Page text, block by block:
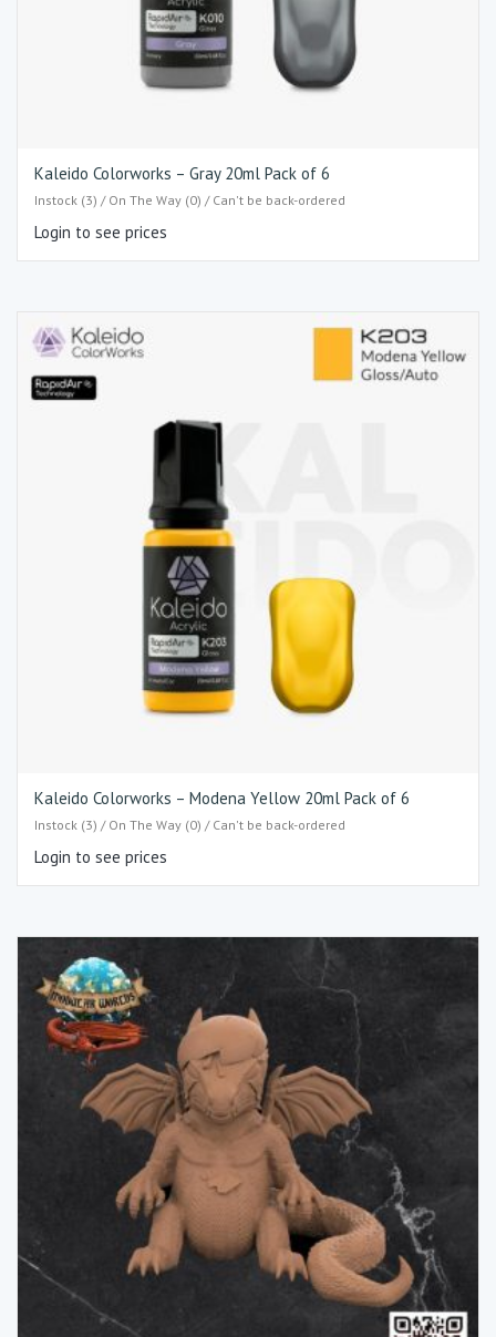
Kaleido Colorworks – Gray 20ml Pack of 6
Instock (3) / On The Way (0) / Can't be back-ordered
Login to see prices
Kaleido Colorworks – Modena Yellow 20ml Pack of 6
Instock (3) / On The Way (0) / Can't be back-ordered
Login to see prices